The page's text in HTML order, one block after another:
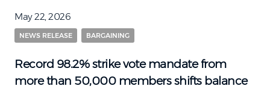
May 22, 2026
NEWS RELEASE BARGAINING
Record 98.2% strike vote mandate from
more than 50,000 members shifts balance